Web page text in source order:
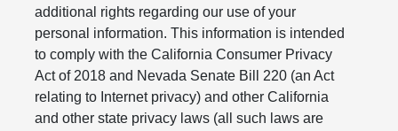
additional rights regarding our use of your
personal information. This information is intended
to comply with the California Consumer Privacy
Act of 2018 and Nevada Senate Bill 220 (an Act
relating to Internet privacy) and other California
and other state privacy laws (all such laws are